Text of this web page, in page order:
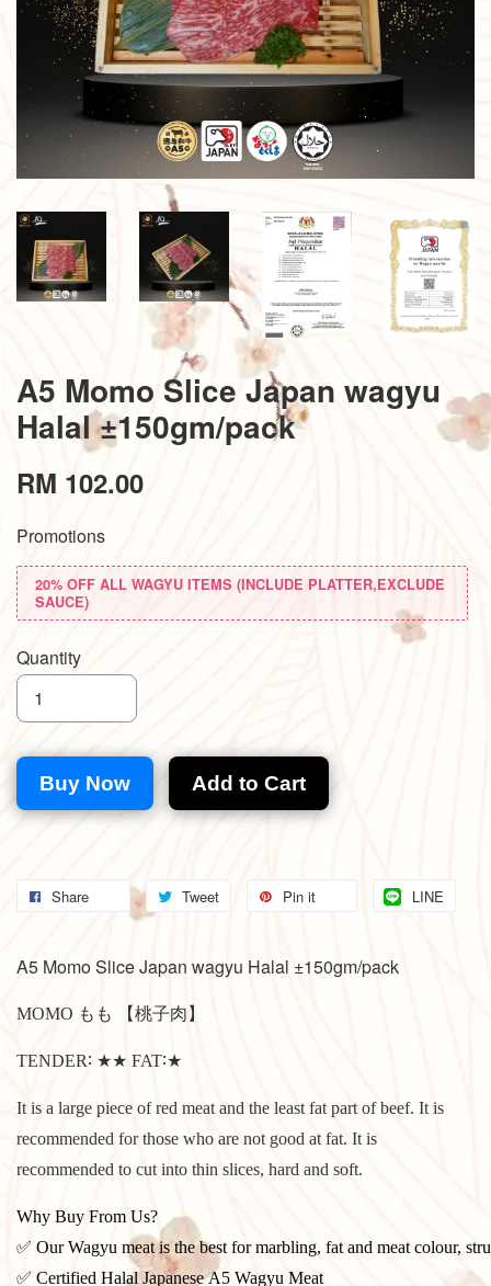
A5 Momo Slice Japan wagyu
Halal ±150gm/pack
RM 102.00
Promotions
20% OFF ALL WAGYU ITEMS (INCLUDE PLATTER,EXCLUDE
SAUCE)
Quantity
Buy Now Add to Cart
Share Tweet Pin it LINE
A5 Momo Slice Japan wagyu Halal ±150gm/pack
MOMO もも 【桃子肉】
TENDER∶ ★★ FAT∶★
It is a large piece of red meat and the least fat part of beef. It is
recommended for those who are not good at fat. It is
recommended to cut into thin slices, hard and soft.
Why Buy From Us?
✅ Our Wagyu meat is the best for marbling, fat and meat colour,
✅ Certified Halal Japanese A5 Wagyu Meat